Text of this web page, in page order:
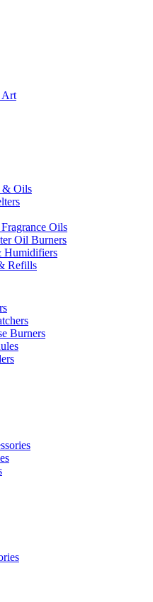
Art
& Oils
Oils
Oil Burners
Humidifiers
Refills
Burners